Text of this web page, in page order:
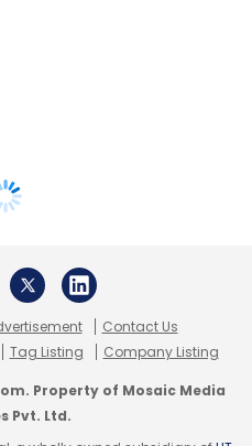
Contact Us
Tag Listing Company Listing
Property of Mosaic Media
Pvt. Ltd.